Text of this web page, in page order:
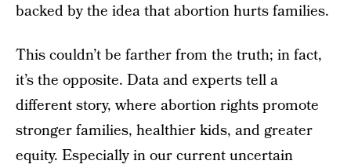
backed by the idea that abortion hurts families.
This couldn’t be farther from the truth; in fact,
it’s the opposite. Data and experts tell a
different story, where abortion rights promote
stronger families, healthier kids, and greater
equity. Especially in our current uncertain